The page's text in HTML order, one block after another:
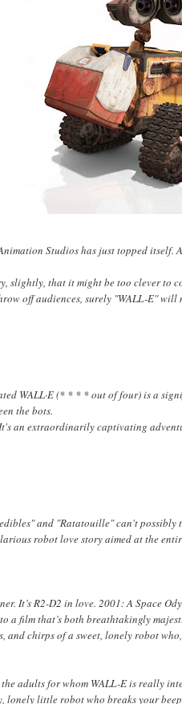
Studios has just topped itself.
slightly, that it might be too clever to
off audiences, surely "WALL-E" will
WALL·E(* * * * out of four) is a
the bots.
an extraordinarily captivating
and "Ratatouille" can't
robot love story aimed at the
It’s R2-D2 in love.2001: A Space
a film that’s both breathtakingly
and chirps of a sweet, lonely robot
adults for whom WALL-Eis really
lonely little robot who breaks your